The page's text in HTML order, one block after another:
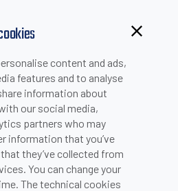
content and ads,
features and to analyse
information about
our social media,
partners who may
information that you’ve
they’ve collected from
You can change your
The technical cookies
Browsing from China?
site for a smoother experience >>